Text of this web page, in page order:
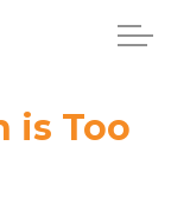
is Too